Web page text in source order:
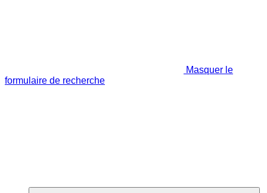
Masquer le
formulaire de recherche